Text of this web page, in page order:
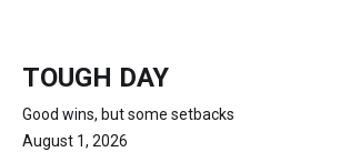
TOUGH DAY
Good wins, but some setbacks
August 1, 2026